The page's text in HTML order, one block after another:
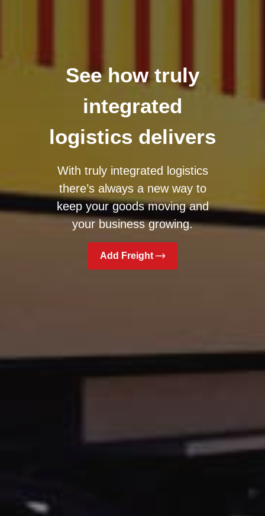
See how truly
integrated
logistics delivers
With truly integrated logistics
there’s always a new way to
keep your goods moving and
your business growing.
Add Freight